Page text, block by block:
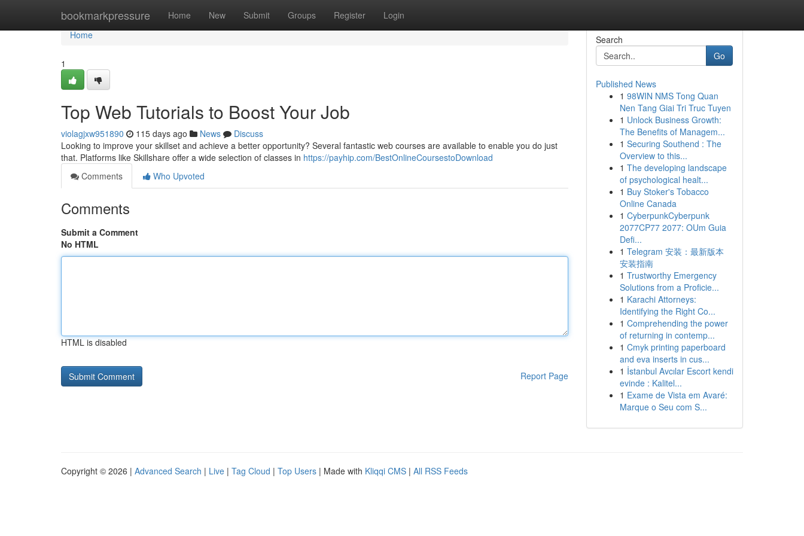
bookmarkpressure Home New Submit Groups Register Login
Home
Home
1
Top Web Tutorials to Boost Your Job
violagjxw951890 115 days ago News
Discuss
Looking to improve your skillset and achieve a better opportunity? Several fantastic web courses are available to enable you do just
that. Platforms like Skillshare offer a wide selection of classes in https://payhip.com/BestOnlineCoursestoDownload
Comments
Who Upvoted
Comments
Submit a Comment
No HTML
HTML is disabled
Report Page
Search
Go
Published News
1 98WIN NMS Tong Quan
Nen Tang Giai Tri Truc Tuyen
1 Unlock Business Growth:
The Benefits of Managem...
1 Securing Southend : The
Overview to this...
1 The developing landscape
of psychological healt...
1 Buy Stoker's Tobacco
Online Canada
1 CyberpunkCyberpunk
2077CP77 2077: OUm Guia
Defi...
1 Telegram 安装：最新版本
安装指南
1 Trustworthy Emergency
Solutions from a Proficie...
1 Karachi Attorneys:
Identifying the Right Co...
1 Comprehending the power
of returning in contemp...
1 Cmyk printing paperboard
and eva inserts in cus...
1 İstanbul Avcılar Escort kendi
evinde : Kalitel...
1 Exame de Vista em Avaré:
Marque o Seu com S...
Copyright © 2026 | Advanced Search | Live | Tag Cloud | Top Users | Made with Kliqqi CMS | All RSS Feeds